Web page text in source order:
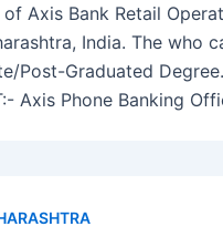
Axis Bank Retail
India. The who
Post-Graduated
Axis Phone Banking